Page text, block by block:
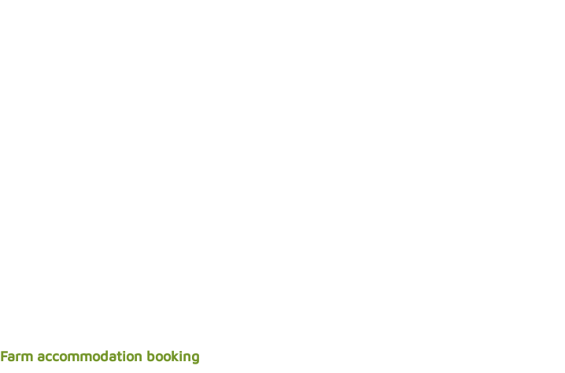
Farm accommodation booking